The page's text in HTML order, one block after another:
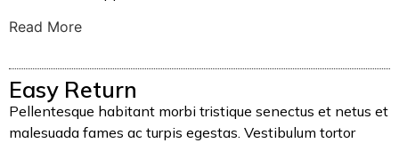
Read More
Easy Return
Pellentesque habitant morbi tristique senectus et netus et
malesuada fames ac turpis egestas. Vestibulum tortor